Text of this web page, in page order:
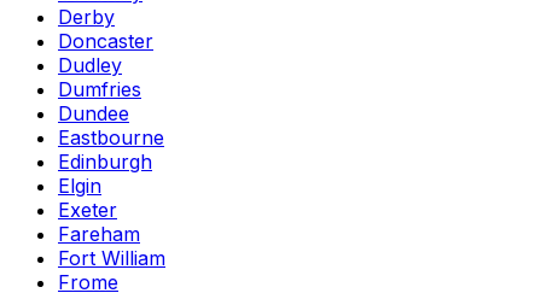
Derby
Doncaster
Dudley
Dumfries
Dundee
Eastbourne
Edinburgh
Elgin
Exeter
Fareham
Fort William
Frome